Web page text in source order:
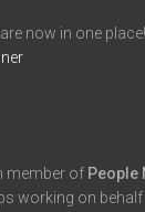
now in one place!
member of People
working on behalf